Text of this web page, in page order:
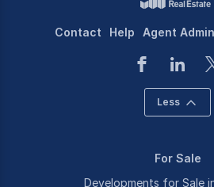
Contact Help Agent Admin
Less
For Sale
Developments for Sale